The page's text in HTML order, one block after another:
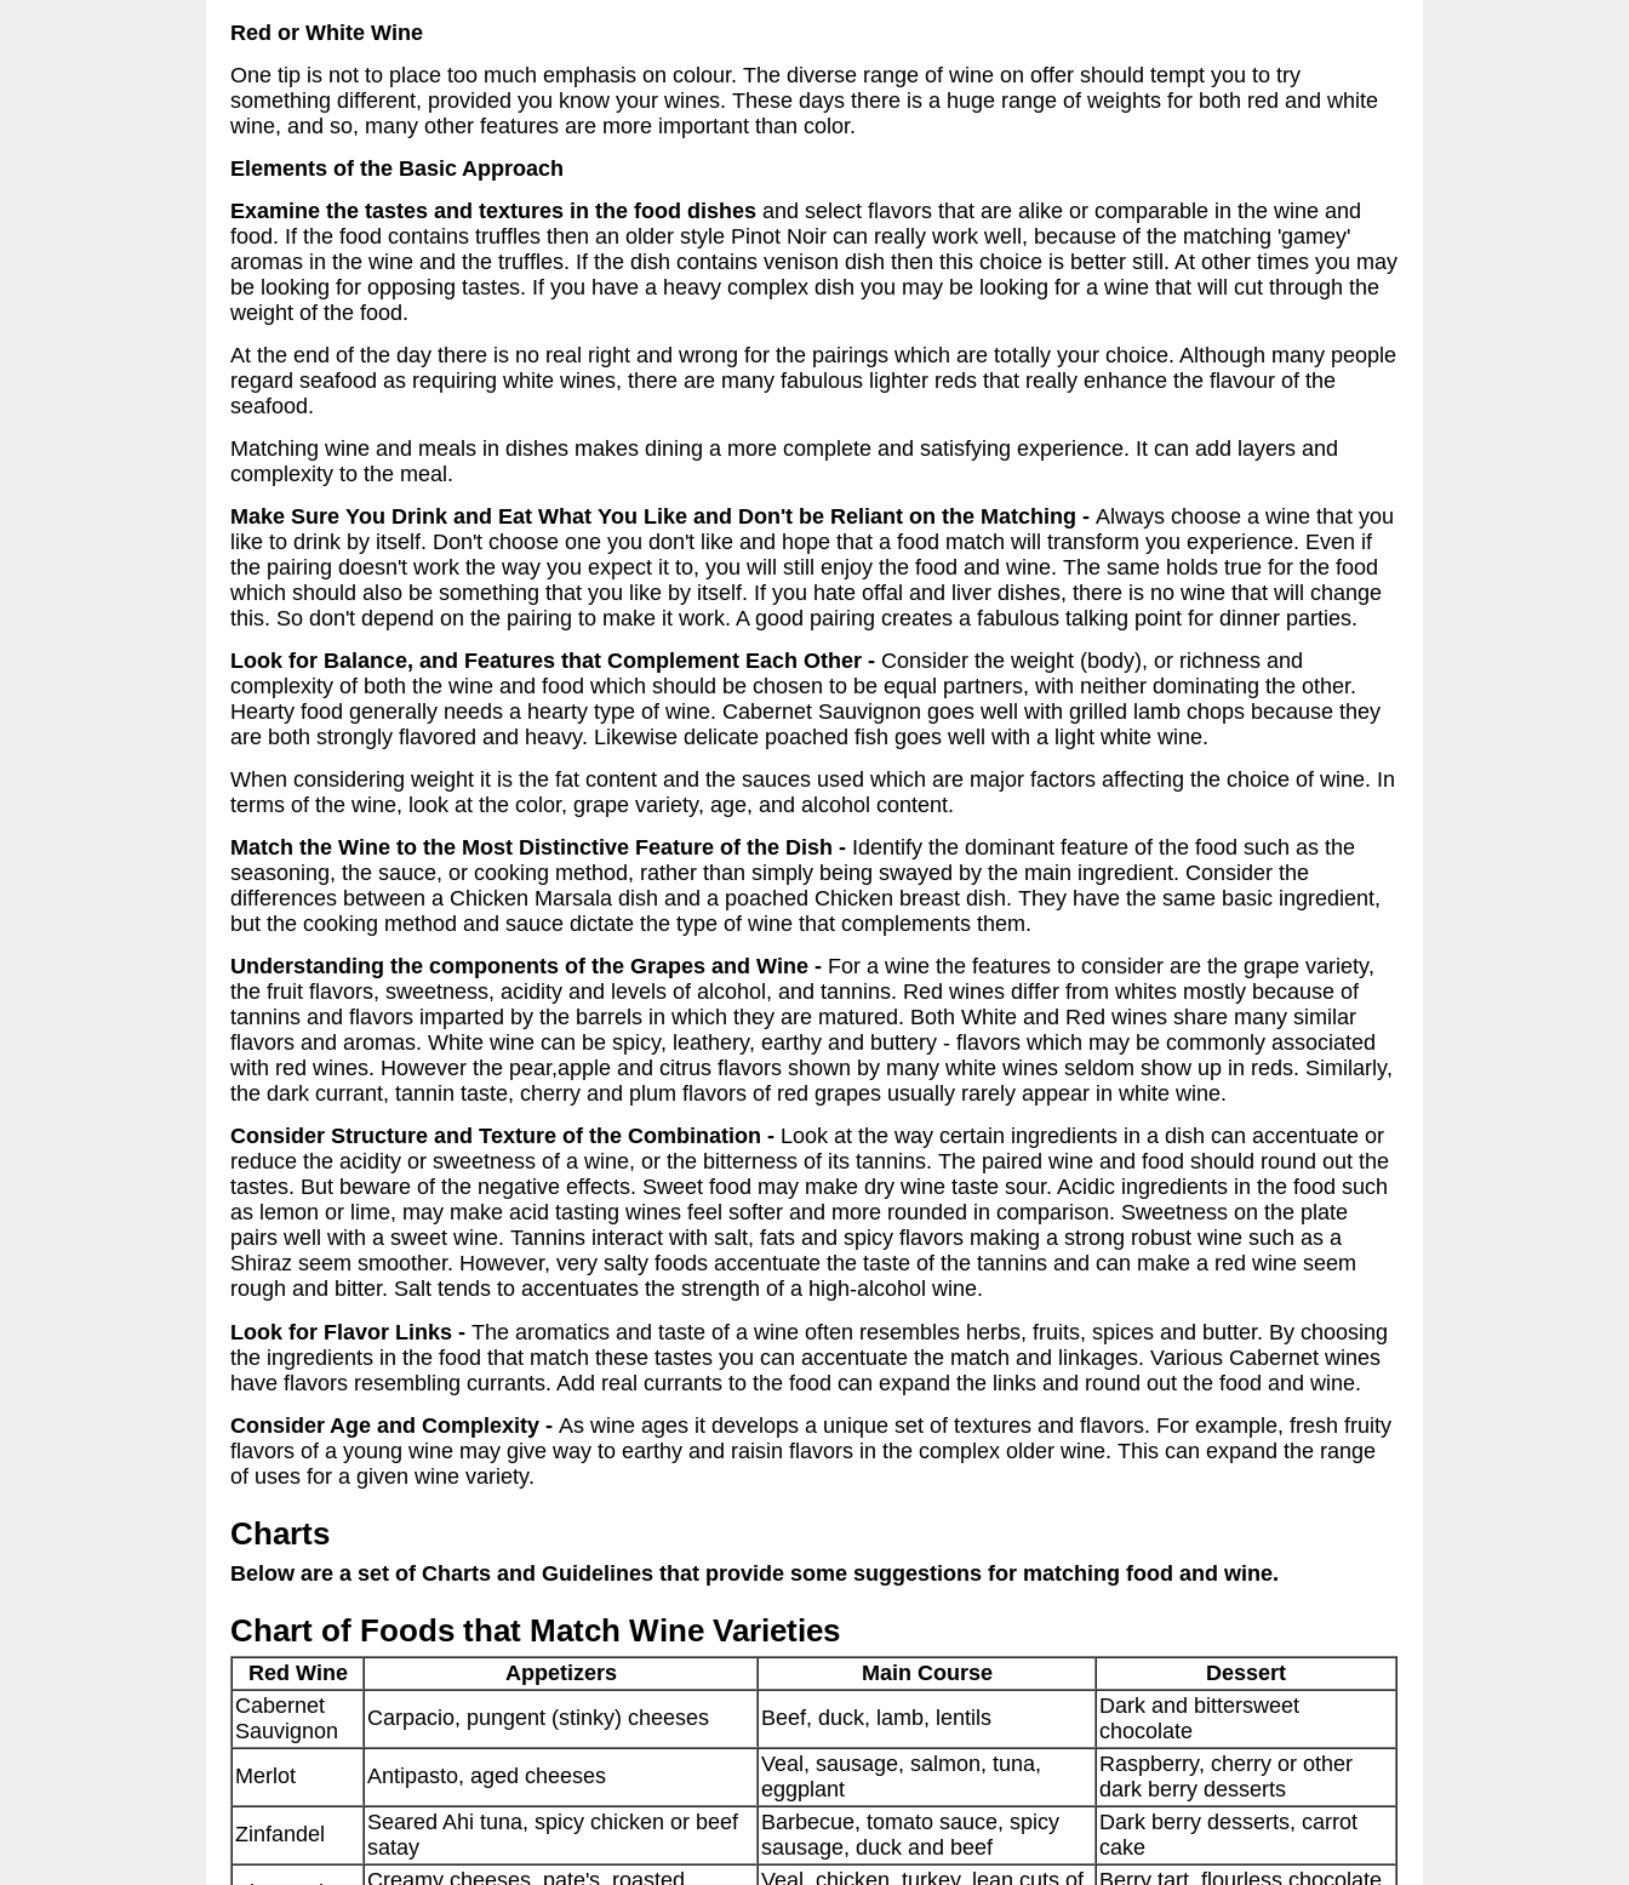
Red or White Wine
One tip is not to place too much emphasis on colour. The diverse range of wine on offer should tempt you to try
something different, provided you know your wines. These days there is a huge range of weights for both red and white
wine, and so, many other features are more important than color.
Elements of the Basic Approach
Examine the tastes and textures in the food dishes and select flavors that are alike or comparable in the wine and
food. If the food contains truffles then an older style Pinot Noir can really work well, because of the matching 'gamey'
aromas in the wine and the truffles. If the dish contains venison dish then this choice is better still. At other times you may
be looking for opposing tastes. If you have a heavy complex dish you may be looking for a wine that will cut through the
weight of the food.
At the end of the day there is no real right and wrong for the pairings which are totally your choice. Although many people
regard seafood as requiring white wines, there are many fabulous lighter reds that really enhance the flavour of the
seafood.
Matching wine and meals in dishes makes dining a more complete and satisfying experience. It can add layers and
complexity to the meal.
Make Sure You Drink and Eat What You Like and Don't be Reliant on the Matching -Always choose a wine that you
like to drink by itself. Don't choose one you don't like and hope that a food match will transform you experience. Even if
the pairing doesn't work the way you expect it to, you will still enjoy the food and wine. The same holds true for the food
which should also be something that you like by itself. If you hate offal and liver dishes, there is no wine that will change
this. So don't depend on the pairing to make it work. A good pairing creates a fabulous talking point for dinner parties.
Look for Balance, and Features that Complement Each Other - Consider the weight (body), or richness and
complexity of both the wine and food which should be chosen to be equal partners, with neither dominating the other.
Hearty food generally needs a hearty type of wine. Cabernet Sauvignon goes well with grilled lamb chops because they
are both strongly flavored and heavy. Likewise delicate poached fish goes well with a light white wine.
When considering weight it is the fat content and the sauces used which are major factors affecting the choice of wine. In
terms of the wine, look at the color, grape variety, age, and alcohol content.
Match the Wine to the Most Distinctive Feature of the Dish - Identify the dominant feature of the food such as the
seasoning, the sauce, or cooking method, rather than simply being swayed by the main ingredient. Consider the
differences between a Chicken Marsala dish and a poached Chicken breast dish. They have the same basic ingredient,
but the cooking method and sauce dictate the type of wine that complements them.
Understanding the components of the Grapes and Wine - For a wine the features to consider are the grape variety,
the fruit flavors, sweetness, acidity and levels of alcohol, and tannins. Red wines differ from whites mostly because of
tannins and flavors imparted by the barrels in which they are matured. Both White and Red wines share many similar
flavors and aromas. White wine can be spicy, leathery, earthy and buttery - flavors which may be commonly associated
with red wines. However the pear,apple and citrus flavors shown by many white wines seldom show up in reds. Similarly,
the dark currant, tannin taste, cherry and plum flavors of red grapes usually rarely appear in white wine.
Consider Structure and Texture of the Combination - Look at the way certain ingredients in a dish can accentuate or
reduce the acidity or sweetness of a wine, or the bitterness of its tannins. The paired wine and food should round out the
tastes. But beware of the negative effects. Sweet food may make dry wine taste sour. Acidic ingredients in the food such
as lemon or lime, may make acid tasting wines feel softer and more rounded in comparison. Sweetness on the plate
pairs well with a sweet wine. Tannins interact with salt, fats and spicy flavors making a strong robust wine such as a
Shiraz seem smoother. However, very salty foods accentuate the taste of the tannins and can make a red wine seem
rough and bitter. Salt tends to accentuates the strength of a high-alcohol wine.
Look for Flavor Links -The aromatics and taste of a wine often resembles herbs, fruits, spices and butter. By choosing
the ingredients in the food that match these tastes you can accentuate the match and linkages. Various Cabernet wines
have flavors resembling currants. Add real currants to the food can expand the links and round out the food and wine.
Consider Age and Complexity -As wine ages it develops a unique set of textures and flavors. For example, fresh fruity
flavors of a young wine may give way to earthy and raisin flavors in the complex older wine. This can expand the range
of uses for a given wine variety.
Charts
Below are a set of Charts and Guidelines that provide some suggestions for matching food and wine.
Chart of Foods that Match Wine Varieties
Red Wine Appetizers Main Course
Dessert
Cabernet
Sauvignon
Carpacio, pungent (stinky) cheeses Beef, duck, lamb, lentils
Dark and bittersweet
chocolate
Merlot
Antipasto, aged cheeses
Veal, sausage, salmon, tuna,
eggplant
Raspberry, cherry or other
dark berry desserts
Zinfandel
Seared Ahi tuna, spicy chicken or beef
satay
Barbecue, tomato sauce, spicy
sausage, duck and beef
Dark berry desserts, carrot
cake